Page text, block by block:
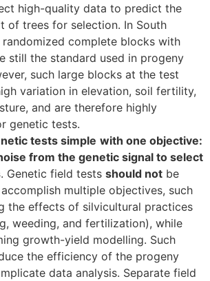
high-quality data to predict the
of trees for selection. In South
complete blocks with
still the standard used in progeny
such large blocks at the test
variation in elevation, soil fertility,
and are therefore highly
genetic tests.
tests simple with one objective:
from the genetic signal to select
. Genetic field tests should not be
multiple objectives, such
the effects of silvicultural practices
weeding, and fertilization), while
growth-yield modelling. Such
the efficiency of the progeny
data analysis. Separate field